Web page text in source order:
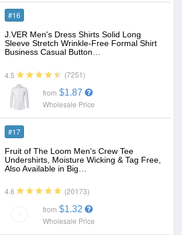
#16
J.VER Men's Dress Shirts Solid Long
Sleeve Stretch Wrinkle-Free Formal Shirt
Business Casual Button…
4.5 (7251)
from $1.87
Wholesale Price
#17
Fruit of The Loom Men's Crew Tee
Undershirts, Moisture Wicking & Tag Free,
Also Available in Big…
4.6 (20173)
from $1.32
Wholesale Price